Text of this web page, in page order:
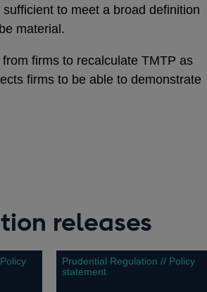
to meet a broad definition
material.
firms to recalculate TMTP as
firms to be able to demonstrate
releases
Prudential Regulation // Policy
statement